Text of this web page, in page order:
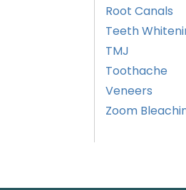
Root Canals
Teeth
TMJ
Toothache
Veneers
Zoom